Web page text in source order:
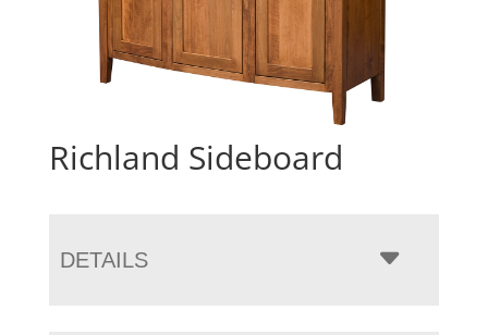
Richland Sideboard
DETAILS